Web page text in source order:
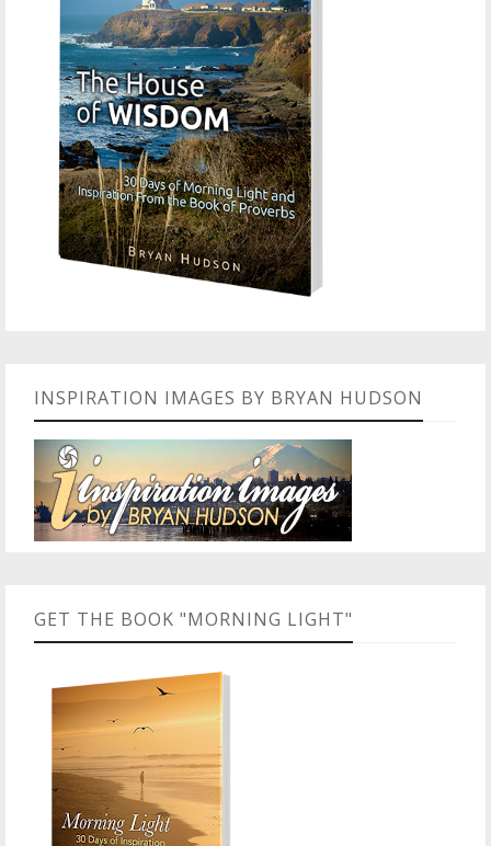
INSPIRATION IMAGES BY BRYAN HUDSON
GET THE BOOK "MORNING LIGHT"